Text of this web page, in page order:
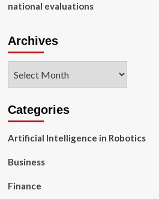
national evaluations
Archives
Categories
Artificial Intelligence in Robotics
Business
Finance